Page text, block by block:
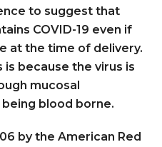
to suggest that
COVID-19 even if
at the time of delivery.
because the virus is
mucosal
blood borne.
by the American Red